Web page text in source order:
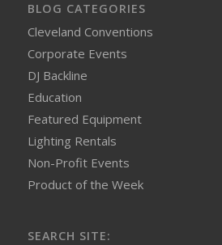
BLOG CATEGORIES
Cleveland Conventions
Corporate Events
DJ Backline
Education
Featured Equipment
Lighting Rentals
Non-Profit Events
Product of the Week
SEARCH SITE: